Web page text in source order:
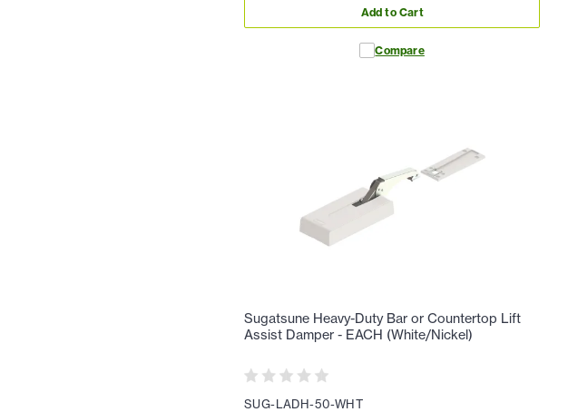
Add to Cart
Compare
Sugatsune Heavy-Duty Bar or Countertop Lift
Assist Damper - EACH (White/Nickel)
SUG-LADH-50-WHT